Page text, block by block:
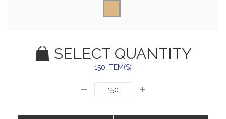
SELECT QUANTITY
150 ITEM(S)